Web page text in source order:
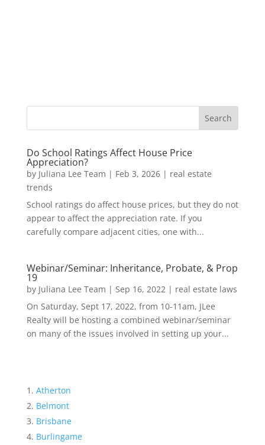
Do School Ratings Affect House Price
Appreciation?
by Juliana Lee Team | Feb 3, 2026| real estate
trends
School ratings do affect house prices, but they do not
appear to affect the appreciation rate. If you
carefully compare adjacent cities, one with...
Webinar/Seminar: Inheritance, Probate, & Prop
19
by Juliana Lee Team | Sep 16, 2022| real estate laws
On Saturday, Sept 17, 2022, from 10-11am, JLee
Realty will be hosting a combined webinar/seminar
on many of the issues involved in setting up your...
Atherton
Belmont
Brisbane
Burlingame